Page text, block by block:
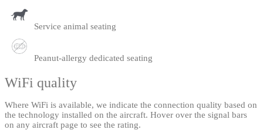
Service animal seating
Peanut-allergy dedicated seating
WiFi quality
Where WiFi is available, we indicate the connection quality based on
the technology installed on the aircraft. Hover over the signal bars
on any aircraft page to see the rating.